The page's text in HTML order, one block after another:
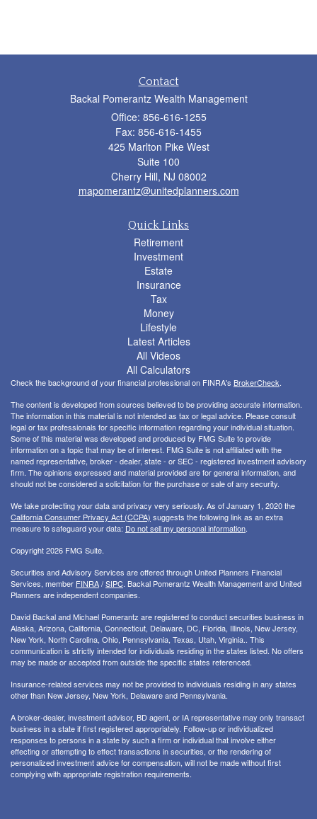
Contact
Backal Pomerantz Wealth Management
Office: 856-616-1255
Fax: 856-616-1455
425 Marlton Pike West
Suite 100
Cherry Hill, NJ 08002
mapomerantz@unitedplanners.com
Quick Links
Retirement
Investment
Estate
Insurance
Tax
Money
Lifestyle
Latest Articles
All Videos
All Calculators
Check the background of your financial professional on FINRA's BrokerCheck.
The content is developed from sources believed to be providing accurate information.
The information in this material is not intended as tax or legal advice. Please consult
legal or tax professionals for specific information regarding your individual situation.
Some of this material was developed and produced by FMG Suite to provide
information on a topic that may be of interest. FMG Suite is not affiliated with the
named representative, broker - dealer, state - or SEC - registered investment advisory
firm. The opinions expressed and material provided are for general information, and
should not be considered a solicitation for the purchase or sale of any security.
We take protecting your data and privacy very seriously. As of January 1, 2020 the
California Consumer Privacy Act (CCPA) suggests the following link as an extra
measure to safeguard your data: Do not sell my personal information.
Copyright 2026 FMG Suite.
Securities and Advisory Services are offered through United Planners Financial
Services, member FINRA/SIPC. Backal Pomerantz Wealth Management and United
Planners are independent companies.
David Backal and Michael Pomerantz are registered to conduct securities business in
Alaska, Arizona, California, Connecticut, Delaware, DC, Florida, Illinois, New Jersey,
New York, North Carolina, Ohio, Pennsylvania, Texas, Utah, Virginia.. This
communication is strictly intended for individuals residing in the states listed. No offers
may be made or accepted from outside the specific states referenced.
Insurance-related services may not be provided to individuals residing in any states
other than New Jersey, New York, Delaware and Pennsylvania.
A broker-dealer, investment advisor, BD agent, or IA representative may only transact
business in a state if first registered appropriately. Follow-up or individualized
responses to persons in a state by such a firm or individual that involve either
effecting or attempting to effect transactions in securities, or the rendering of
personalized investment advice for compensation, will not be made without first
complying with appropriate registration requirements.